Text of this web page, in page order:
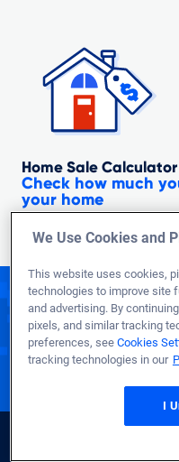
Home Sale Calculator
Check how much
your home
Call to see
1-
We Use Cookies and
This website uses cookies,
technologies to improve site
and advertising. By
pixels, and similar tracking
preferences, see Cookies
tracking technologies in our
I